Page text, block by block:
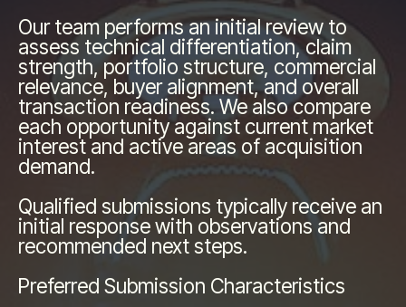
Our team performs an initial review to
assess technical differentiation, claim
strength, portfolio structure, commercial
relevance, buyer alignment, and overall
transaction readiness. We also compare
each opportunity against current market
interest and active areas of acquisition
demand.
Qualified submissions typically receive an
initial response with observations and
recommended next steps.
Preferred Submission Characteristics